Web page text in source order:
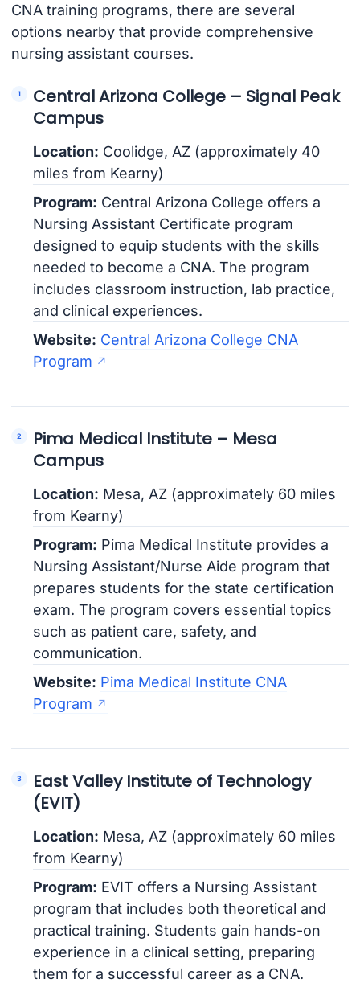
CNA training programs, there are several
options nearby that provide comprehensive
nursing assistant courses.
Central Arizona College – Signal Peak
Campus
Location: Coolidge, AZ (approximately 40
miles from Kearny)
Program: Central Arizona College offers a
Nursing Assistant Certificate program
designed to equip students with the skills
needed to become a CNA. The program
includes classroom instruction, lab practice,
and clinical experiences.
Website: Central Arizona College CNA
Program
Pima Medical Institute – Mesa
Campus
Location: Mesa, AZ (approximately 60 miles
from Kearny)
Program: Pima Medical Institute provides a
Nursing Assistant/Nurse Aide program that
prepares students for the state certification
exam. The program covers essential topics
such as patient care, safety, and
communication.
Website: Pima Medical Institute CNA
Program
East Valley Institute of Technology
(EVIT)
Location: Mesa, AZ (approximately 60 miles
from Kearny)
Program: EVIT offers a Nursing Assistant
program that includes both theoretical and
practical training. Students gain hands-on
experience in a clinical setting, preparing
them for a successful career as a CNA.